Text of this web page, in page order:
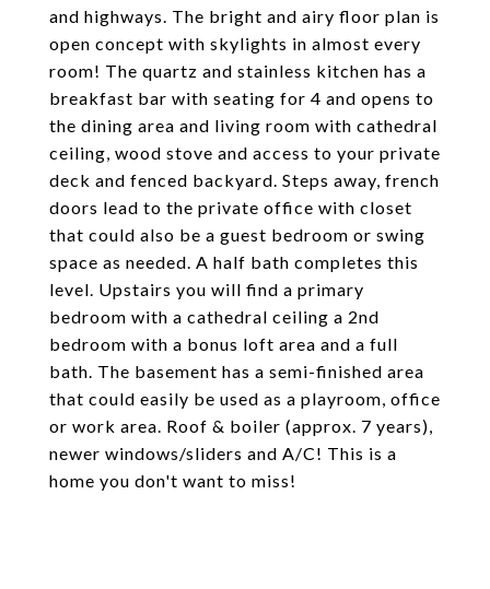
and highways. The bright and airy floor plan is
open concept with skylights in almost every
room! The quartz and stainless kitchen has a
breakfast bar with seating for 4 and opens to
the dining area and living room with cathedral
ceiling, wood stove and access to your private
deck and fenced backyard. Steps away, french
doors lead to the private office with closet
that could also be a guest bedroom or swing
space as needed. A half bath completes this
level. Upstairs you will find a primary
bedroom with a cathedral ceiling a 2nd
bedroom with a bonus loft area and a full
bath. The basement has a semi-finished area
that could easily be used as a playroom, office
or work area. Roof & boiler (approx. 7 years),
newer windows/sliders and A/C! This is a
home you don't want to miss!